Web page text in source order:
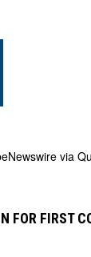
via
FOR FIRST